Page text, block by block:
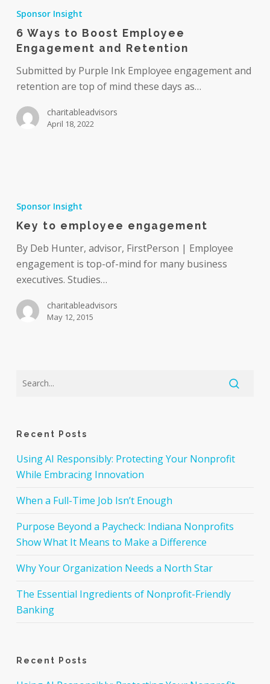
to
Boost
Employee
Engagement
and
Sponsor Insight
6 Ways to Boost Employee
Engagement and Retention
Submitted by Purple Ink Employee engagement and
retention are top of mind these days as…
charitableadvisors
April 18, 2022
employee
engagement
Sponsor Insight
Key to employee engagement
By Deb Hunter, advisor, FirstPerson | Employee
engagement is top-of-mind for many business
executives. Studies…
charitableadvisors
May 12, 2015
Recent Posts
Using AI Responsibly: Protecting Your Nonprofit
While Embracing Innovation
When a Full-Time Job Isn’t Enough
Purpose Beyond a Paycheck: Indiana Nonprofits
Show What It Means to Make a Difference
Why Your Organization Needs a North Star
The Essential Ingredients of Nonprofit-Friendly
Banking
Recent Posts